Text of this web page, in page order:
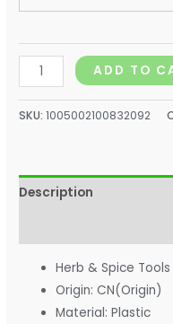
ADD TO
SKU:1005002100832092
Description
Herb & Spice Tools
Origin:CN(Origin)
Material:Plastic